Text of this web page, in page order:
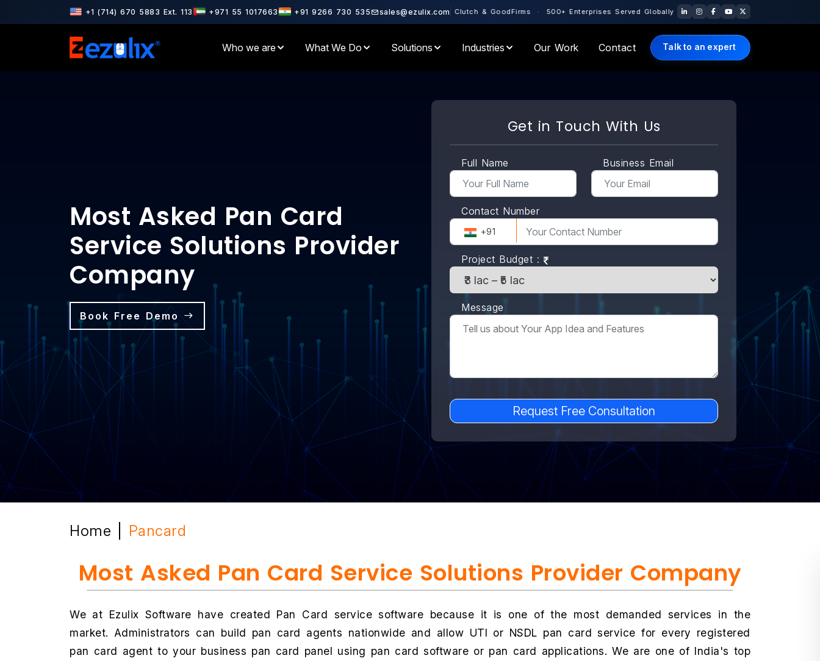
+1 (714) 670 5883 Ext. 113 +971 55 1017663 +91 9266 730 535 sales@ezulix.com
& ISO 9001 Certified · AWS & Google Cloud Partner · Microsoft Partner · Rated 4.6+ on Clutch & GoodFirms · 500+ Enterprises Served Globally · 10+ Years of Engineering Excellence · 🇺🇸 US
Who we are What We Do Solutions Industries Our Work Contact Talk to an expert
Most Asked Pan Card
Service Solutions Provider
Company
Book Free Demo
Get in Touch With Us
Full Name Business Email
+91
Contact Number
Project Budget :
Message
Request Free Consultation
Home Pancard
Most Asked Pan Card Service Solutions Provider Company
We at Ezulix Software have created Pan Card service software because it is one of the most demanded services in the
market. Administrators can build pan card agents nationwide and allow UTI or NSDL pan card service for every registered
pan card agent to your business pan card panel using pan card software or pan card applications. We are one of India's top